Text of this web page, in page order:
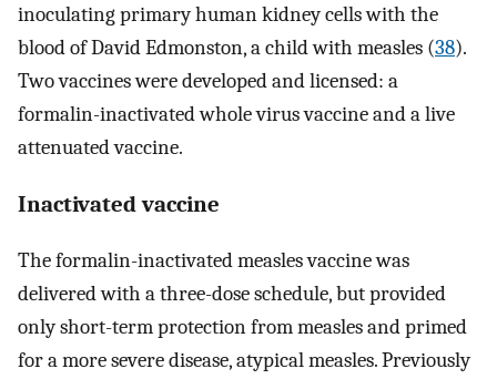
inoculating primary human kidney cells with the
blood of David Edmonston, a child with measles (38).
Two vaccines were developed and licensed: a
formalin-inactivated whole virus vaccine and a live
attenuated vaccine.
Inactivated vaccine
The formalin-inactivated measles vaccine was
delivered with a three-dose schedule, but provided
only short-term protection from measles and primed
for a more severe disease, atypical measles. Previously